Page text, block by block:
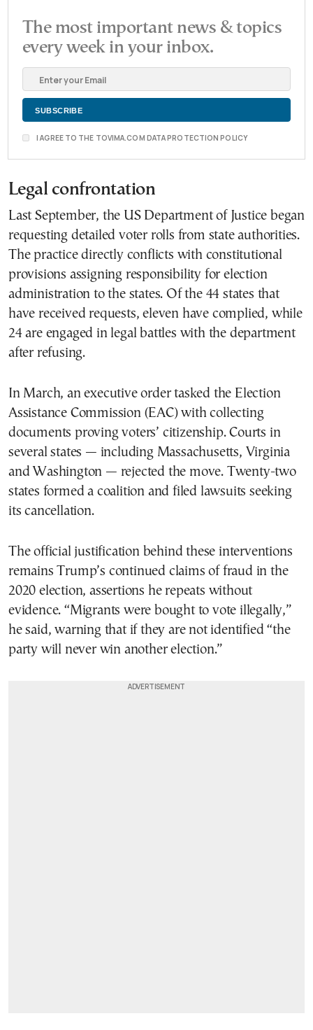
The most important news & topics
every week in your inbox.
I AGREE TO THE TOVIMA.COM DATA PROTECTION POLICY
Legal confrontation
Last September, the US Department of Justice began
requesting detailed voter rolls from state authorities.
The practice directly conflicts with constitutional
provisions assigning responsibility for election
administration to the states. Of the 44 states that
have received requests, eleven have complied, while
24 are engaged in legal battles with the department
after refusing.
In March, an executive order tasked the Election
Assistance Commission (EAC) with collecting
documents proving voters’ citizenship. Courts in
several states — including Massachusetts, Virginia
and Washington — rejected the move. Twenty-two
states formed a coalition and filed lawsuits seeking
its cancellation.
The official justification behind these interventions
remains Trump’s continued claims of fraud in the
2020 election, assertions he repeats without
evidence. “Migrants were bought to vote illegally,”
he said, warning that if they are not identified “the
party will never win another election.”